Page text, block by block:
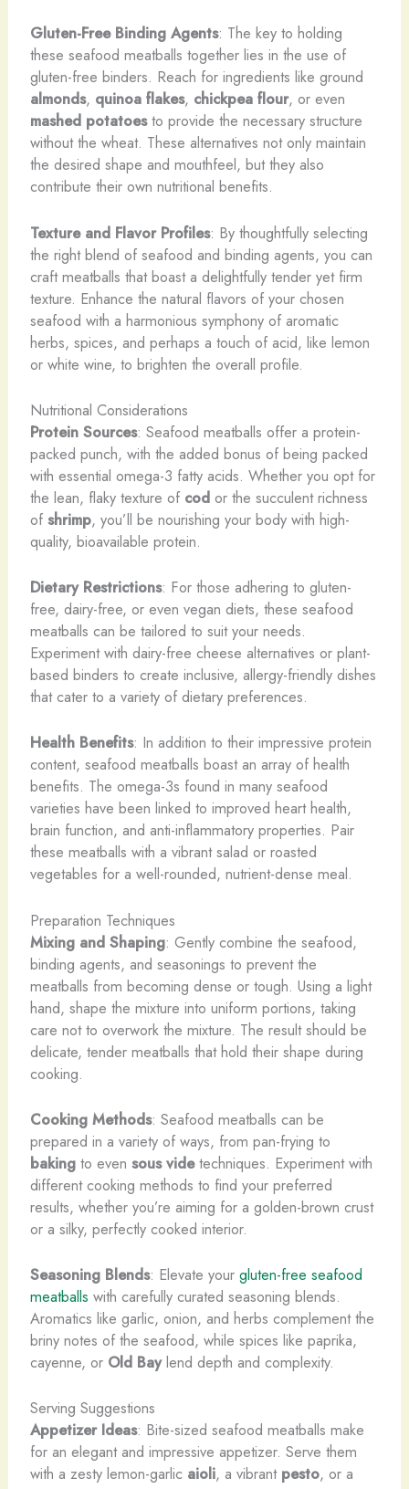
Gluten-Free Binding Agents: The key to holding
these seafood meatballs together lies in the use of
gluten-free binders. Reach for ingredients like ground
almonds, quinoa flakes, chickpea flour, or even
mashed potatoesto provide the necessary structure
without the wheat. These alternatives not only maintain
the desired shape and mouthfeel, but they also
contribute their own nutritional benefits.
Texture and Flavor Profiles: By thoughtfully selecting
the right blend of seafood and binding agents, you can
craft meatballs that boast a delightfully tender yet firm
texture. Enhance the natural flavors of your chosen
seafood with a harmonious symphony of aromatic
herbs, spices, and perhaps a touch of acid, like lemon
or white wine, to brighten the overall profile.
Nutritional Considerations
Protein Sources: Seafood meatballs offer a protein-
packed punch, with the added bonus of being packed
with essential omega-3 fatty acids. Whether you opt for
the lean, flaky texture of codor the succulent richness
of shrimp, you’ll be nourishing your body with high-
quality, bioavailable protein.
Dietary Restrictions: For those adhering to gluten-
free, dairy-free, or even vegan diets, these seafood
meatballs can be tailored to suit your needs.
Experiment with dairy-free cheese alternatives or plant-
based binders to create inclusive, allergy-friendly dishes
that cater to a variety of dietary preferences.
Health Benefits: In addition to their impressive protein
content, seafood meatballs boast an array of health
benefits. The omega-3s found in many seafood
varieties have been linked to improved heart health,
brain function, and anti-inflammatory properties. Pair
these meatballs with a vibrant salad or roasted
vegetables for a well-rounded, nutrient-dense meal.
Preparation Techniques
Mixing and Shaping: Gently combine the seafood,
binding agents, and seasonings to prevent the
meatballs from becoming dense or tough. Using a light
hand, shape the mixture into uniform portions, taking
care not to overwork the mixture. The result should be
delicate, tender meatballs that hold their shape during
cooking.
Cooking Methods: Seafood meatballs can be
prepared in a variety of ways, from pan-frying to
bakingto even sous videtechniques. Experiment with
different cooking methods to find your preferred
results, whether you’re aiming for a golden-brown crust
or a silky, perfectly cooked interior.
Seasoning Blends: Elevate your gluten-free seafood
meatballs with carefully curated seasoning blends.
Aromatics like garlic, onion, and herbs complement the
briny notes of the seafood, while spices like paprika,
cayenne, or Old Baylend depth and complexity.
Serving Suggestions
Appetizer Ideas: Bite-sized seafood meatballs make
for an elegant and impressive appetizer. Serve them
with a zesty lemon-garlic aioli, a vibrant pesto, or a